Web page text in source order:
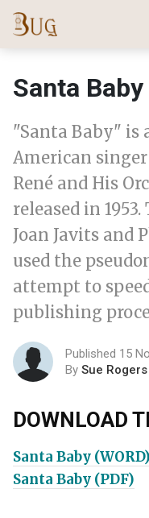
Santa Baby
"Santa Baby" is
American
René and His
released in
Joan Javits and
used the
attempt to
publishing
Published 15
By Sue Rogers
DOWNLOAD
Santa Baby (WORD)
Santa Baby (PDF)